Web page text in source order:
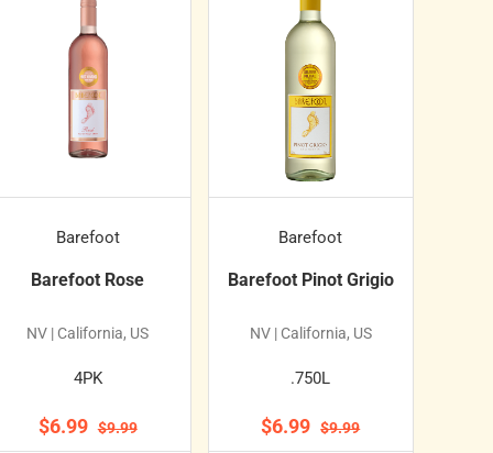
Barefoot
Barefoot Rose
NV | California, US
4PK
$6.99 $9.99
Barefoot
Barefoot Pinot Grigio
NV | California, US
.750L
$6.99 $9.99